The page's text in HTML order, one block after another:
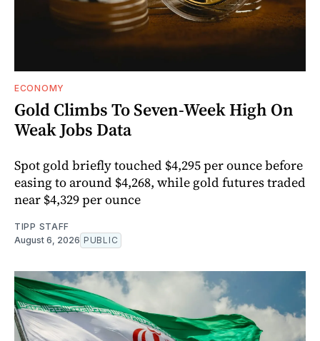
ECONOMY
Gold Climbs To Seven-Week High On
Weak Jobs Data
Spot gold briefly touched $4,295 per ounce before
easing to around $4,268, while gold futures traded
near $4,329 per ounce
TIPP STAFF
August 6, 2026 PUBLIC